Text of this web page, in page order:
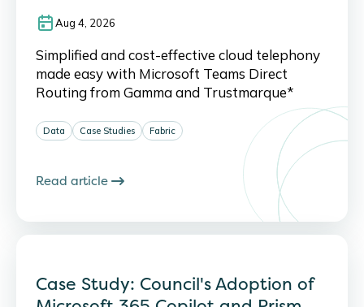
Aug 4, 2026
Simplified and cost-effective cloud telephony
made easy with Microsoft Teams Direct
Routing from Gamma and Trustmarque*
Data Case Studies Fabric
Read article
Case Study: Council's Adoption of